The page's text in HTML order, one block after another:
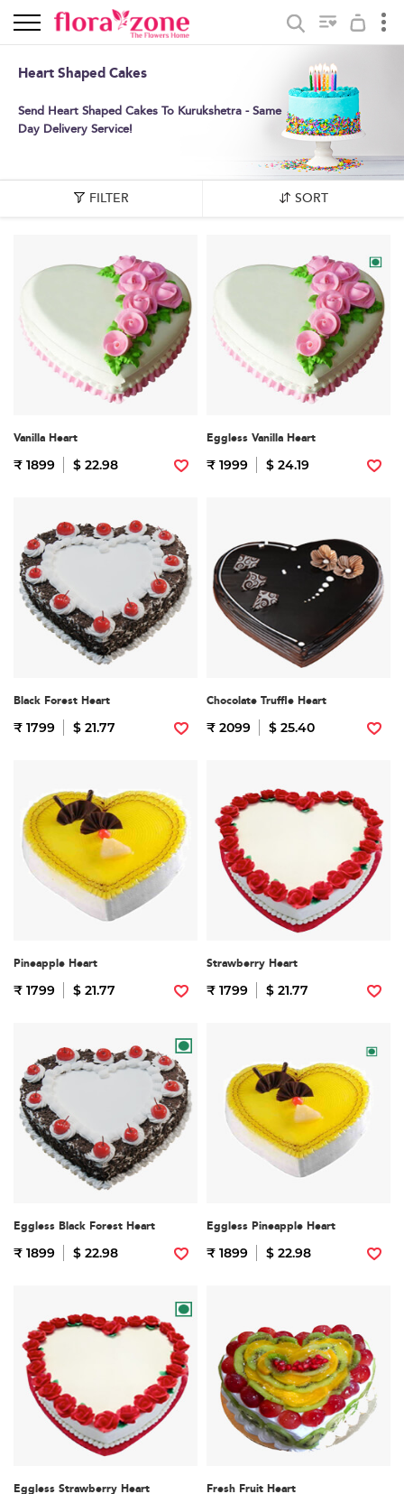
Heart Shaped Cakes
Send Heart Shaped Cakes To Kurukshetra - Same
Day Delivery Service!
FILTER SORT
Vanilla Heart
₹ 1899 $ 22.98
Eggless Vanilla Heart
₹ 1999 $ 24.19
Black Forest Heart
₹ 1799 $ 21.77
Chocolate Truffle Heart
₹ 2099 $ 25.40
Pineapple Heart
₹ 1799 $ 21.77
Strawberry Heart
₹ 1799 $ 21.77
Eggless Black Forest Heart
₹ 1899 $ 22.98
Eggless Pineapple Heart
₹ 1899 $ 22.98
Eggless Strawberry Heart Fresh Fruit Heart